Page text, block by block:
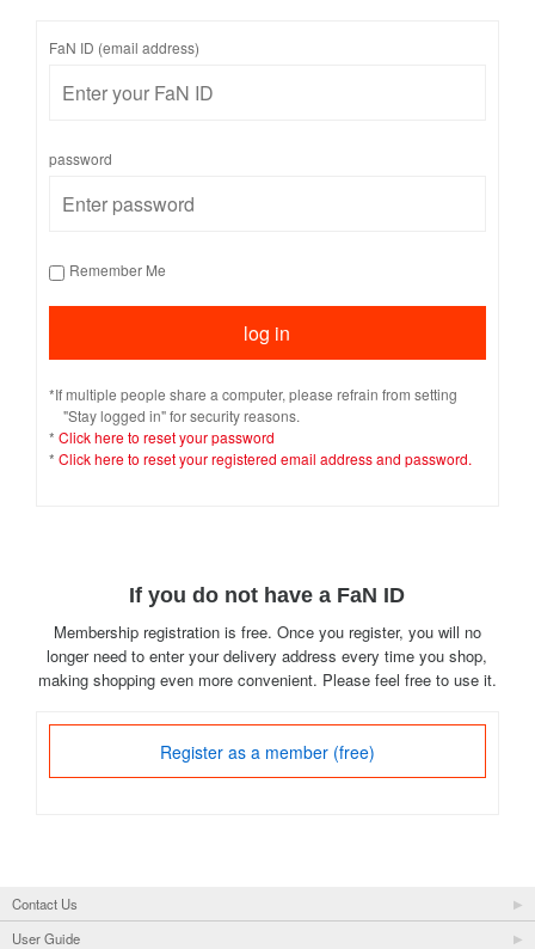
FaN ID (email address)
password
Remember Me
*If multiple people share a computer, please refrain from setting
"Stay logged in" for security reasons.
* Click here to reset your password
* Click here to reset your registered email address and password.
If you do not have a FaN ID
Membership registration is free. Once you register, you will no
longer need to enter your delivery address every time you shop,
making shopping even more convenient. Please feel free to use it.
Register as a member (free)
Contact Us
User Guide